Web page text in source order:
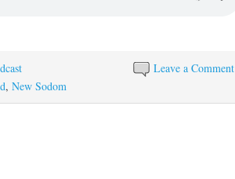
Leave a Comment
, New Sodom